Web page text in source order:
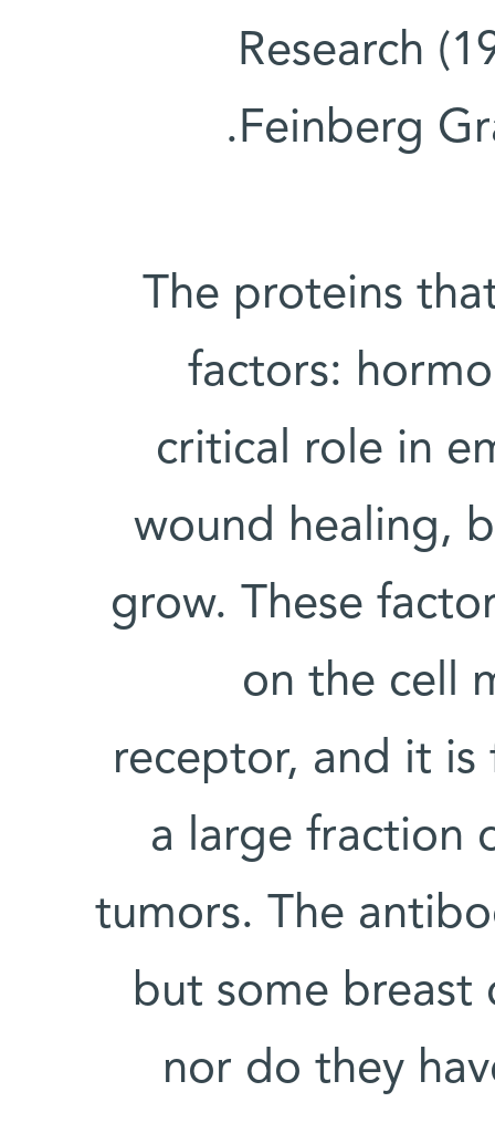
Research
Feinberg
The proteins
factors:
critical role in
wound healing,
grow. These
on the cell
receptor, and it
a large fraction
tumors. The
but some breast
nor do they